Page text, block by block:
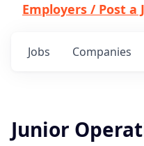
Employers / Post a
Jobs Companies
Junior